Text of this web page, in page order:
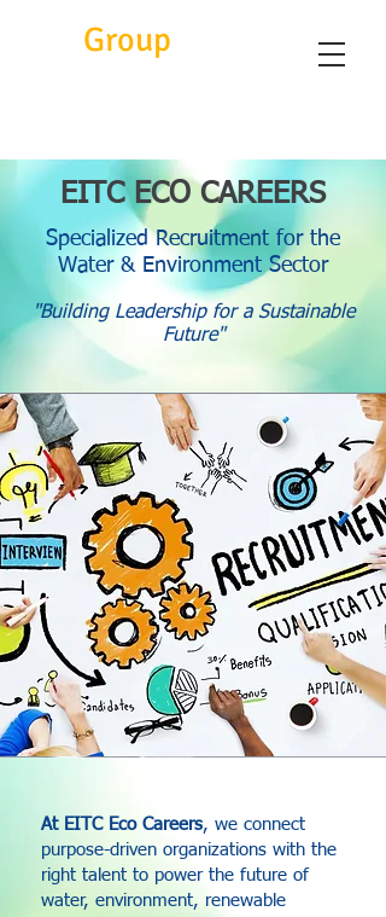
Group
EITC ECO CAREERS
Specialized Recruitment for the
Water & Environment Sector
"Building Leadership for a Sustainable
Future"
At EITC Eco Careers, we connect
purpose-driven organizations with the
right talent to power the future of
water, environment, renewable